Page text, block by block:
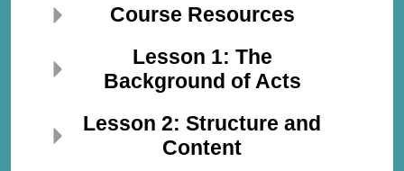
Course Resources
Lesson 1: The
Background of Acts
Lesson 2: Structure and
Content